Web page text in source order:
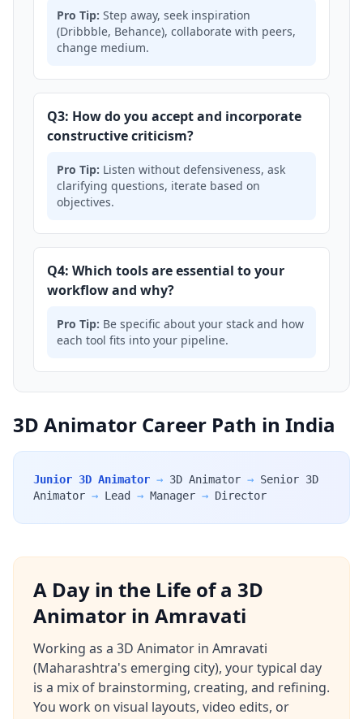
Pro Tip: Step away, seek inspiration
(Dribbble, Behance), collaborate with peers,
change medium.
Q3: How do you accept and incorporate
constructive criticism?
Pro Tip: Listen without defensiveness, ask
clarifying questions, iterate based on
objectives.
Q4: Which tools are essential to your
workflow and why?
Pro Tip: Be specific about your stack and how
each tool fits into your pipeline.
3D Animator Career Path in India
Junior 3D Animator → 3D Animator → Senior 3D
Animator → Lead → Manager → Director
A Day in the Life of a 3D
Animator in Amravati
Working as a 3D Animator in Amravati
(Maharashtra's emerging city), your typical day
is a mix of brainstorming, creating, and refining.
You work on visual layouts, video edits, or